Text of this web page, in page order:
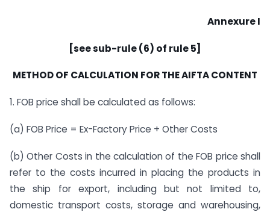
Annexure I
[see sub-rule (6) of rule 5]
METHOD OF CALCULATION FOR THE AIFTA CONTENT
1. FOB price shall be calculated as follows:
(a) FOB Price = Ex-Factory Price + Other Costs
(b) Other Costs in the calculation of the FOB price shall
refer to the costs incurred in placing the products in
the ship for export, including but not limited to,
domestic transport costs, storage and warehousing,